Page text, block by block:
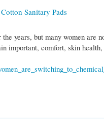
Sanitary Pads
years, but many women are
important, comfort, skin